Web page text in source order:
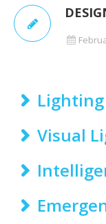
Lighting
Visual